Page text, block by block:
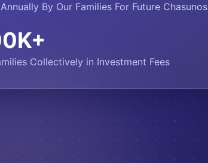
By Our Families For Future Chasunos
K+
Collectively in Investment Fees